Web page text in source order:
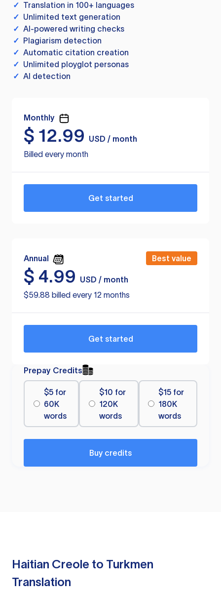
✓ Translation in 100+ languages
✓ Unlimited text generation
✓ AI-powered writing checks
✓ Plagiarism detection
✓ Automatic citation creation
✓ Unlimited ployglot personas
✓ AI detection
Monthly
$ 12.99
USD / month
Billed every month
Get started
Annual Best value
$ 4.99
USD / month
$59.88 billed every 12 months
Get started
Prepay Credits
$5 for
60K
words
$10 for
120K
words
$15 for
180K
words
Buy credits
Haitian Creole to Turkmen
Translation